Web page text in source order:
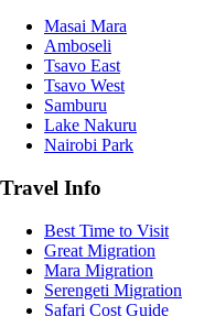
Masai Mara
Amboseli
Tsavo East
Tsavo West
Samburu
Lake Nakuru
Nairobi Park
Travel Info
Best Time to Visit
Great Migration
Mara Migration
Serengeti Migration
Safari Cost Guide